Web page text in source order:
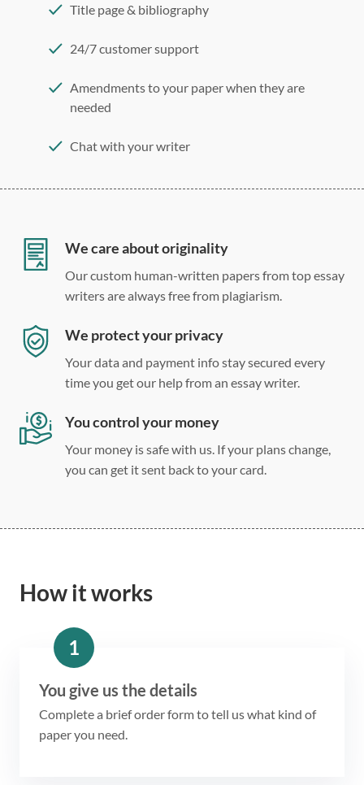
Title page & bibliography
24/7 customer support
Amendments to your paper when they are
needed
Chat with your writer
Double, single, and custom spacing
We care about originality
Our custom human-written papers from top essay
writers are always free from plagiarism.
We protect your privacy
Your data and payment info stay secured every
time you get our help from an essay writer.
You control your money
Your money is safe with us. If your plans change,
you can get it sent back to your card.
How it works
1
You give us the details
Complete a brief order form to tell us what kind of
paper you need.